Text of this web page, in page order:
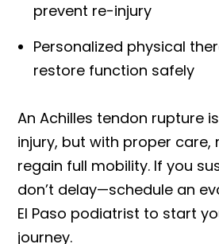
prevent re-injury
Personalized physical
restore function safely
An Achilles tendon rupture
injury, but with proper
regain full mobility. If you
don’t delay—schedule an
El Paso podiatrist to start
journey.